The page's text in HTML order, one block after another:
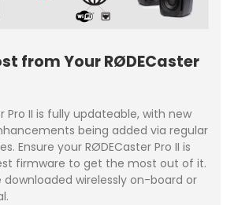
from Your RØDECaster
Pro II is fully updateable, with new
being added via regular
Ensure your RØDECaster Pro II is
firmware to get the most out of it.
downloaded wirelessly on-board or